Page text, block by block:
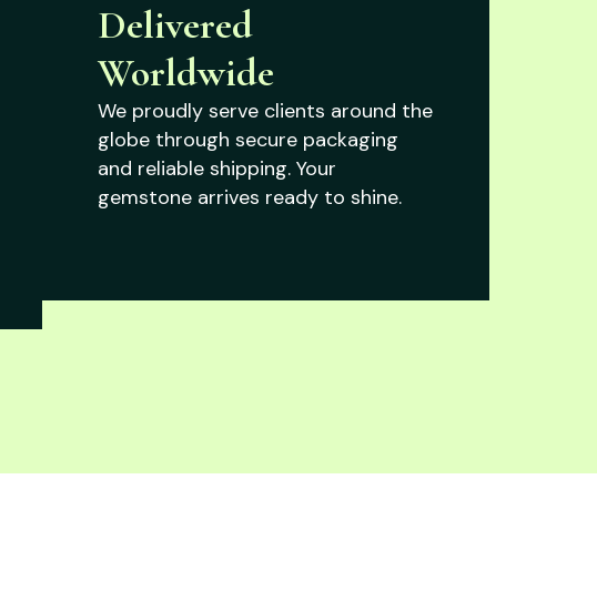
Delivered
Worldwide
We proudly serve clients around the
globe through secure packaging
and reliable shipping. Your
gemstone arrives ready to shine.